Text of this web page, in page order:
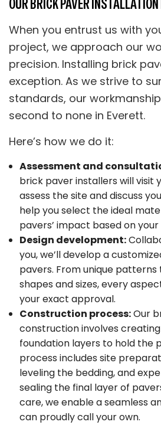
OUR BRICK PAVER
When you entrust us with
project, we approach our
precision. Installing brick
exception. As we strive to
standards, our
second to none in Everett.
Here’s how we do it:
Assessment and
brick paver installers will visit
assess the site and discuss
help you select the ideal
pavers’ impact based on
Design development:
you, we’ll develop a
pavers. From unique
shapes and sizes, every
your exact approval.
Construction process:Our
construction involves
foundation layers to hold the
process includes site
leveling the bedding, and
sealing the final layer of
care, we enable a seamless
can proudly call your own.